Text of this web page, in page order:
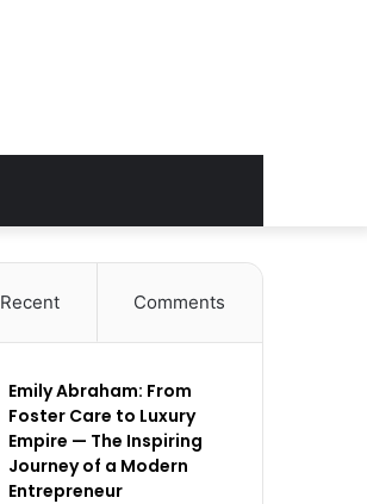
Recent Comments
Emily Abraham: From
Foster Care to Luxury
Empire — The Inspiring
Journey of a Modern
Entrepreneur